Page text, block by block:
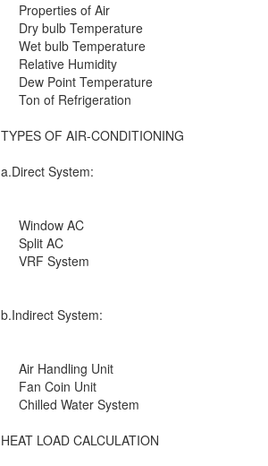
Properties of Air
Dry bulb Temperature
Wet bulb Temperature
Relative Humidity
Dew Point Temperature
Ton of Refrigeration
TYPES OF AIR-CONDITIONING
a.Direct System:
Window AC
Split AC
VRF System
b.Indirect System:
Air Handling Unit
Fan Coin Unit
Chilled Water System
HEAT LOAD CALCULATION